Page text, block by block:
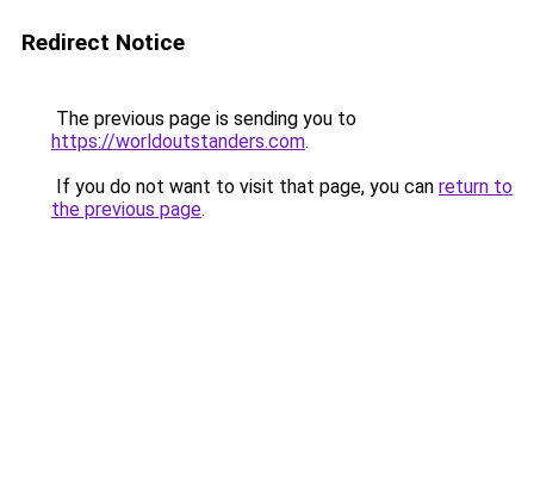
Redirect Notice
The previous page is sending you to
https://worldoutstanders.com.
If you do not want to visit that page, you can return to
the previous page.